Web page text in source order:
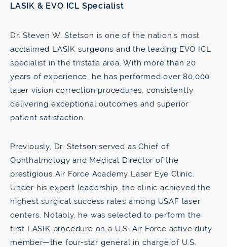
LASIK & EVO ICL Specialist
Dr. Steven W. Stetson is one of the nation’s most
acclaimed LASIK surgeons and the leading EVO ICL
specialist in the tristate area. With more than 20
years of experience, he has performed over 80,000
laser vision correction procedures, consistently
delivering exceptional outcomes and superior
patient satisfaction.
Previously, Dr. Stetson served as Chief of
Ophthalmology and Medical Director of the
prestigious Air Force Academy Laser Eye Clinic.
Under his expert leadership, the clinic achieved the
highest surgical success rates among USAF laser
centers. Notably, he was selected to perform the
first LASIK procedure on a U.S. Air Force active duty
member—the four-star general in charge of U.S.